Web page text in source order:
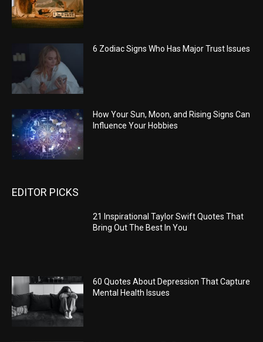
6 Zodiac Signs Who Has Major Trust Issues
How Your Sun, Moon, and Rising Signs Can
Influence Your Hobbies
EDITOR PICKS
21 Inspirational Taylor Swift Quotes That
Bring Out The Best In You
60 Quotes About Depression That Capture
Mental Health Issues